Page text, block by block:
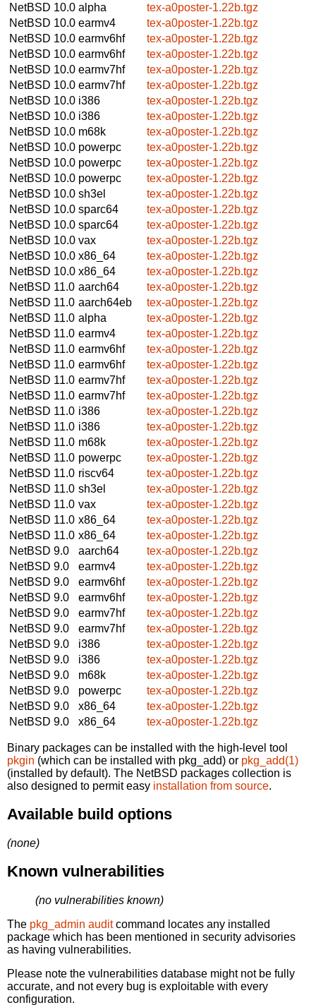
NetBSD 10.0 alpha
tex-a0poster-1.22b.tgz
NetBSD 10.0 earmv4
tex-a0poster-1.22b.tgz
NetBSD 10.0 earmv6hf
tex-a0poster-1.22b.tgz
NetBSD 10.0 earmv6hf
tex-a0poster-1.22b.tgz
NetBSD 10.0 earmv7hf
tex-a0poster-1.22b.tgz
NetBSD 10.0 earmv7hf
tex-a0poster-1.22b.tgz
NetBSD 10.0 i386
tex-a0poster-1.22b.tgz
NetBSD 10.0 i386
tex-a0poster-1.22b.tgz
NetBSD 10.0 m68k
tex-a0poster-1.22b.tgz
NetBSD 10.0 powerpc
tex-a0poster-1.22b.tgz
NetBSD 10.0 powerpc
tex-a0poster-1.22b.tgz
NetBSD 10.0 powerpc
tex-a0poster-1.22b.tgz
NetBSD 10.0 sh3el
tex-a0poster-1.22b.tgz
NetBSD 10.0 sparc64
tex-a0poster-1.22b.tgz
NetBSD 10.0 sparc64
tex-a0poster-1.22b.tgz
NetBSD 10.0 vax
tex-a0poster-1.22b.tgz
NetBSD 10.0 x86_64
tex-a0poster-1.22b.tgz
NetBSD 10.0 x86_64
tex-a0poster-1.22b.tgz
NetBSD 11.0 aarch64
tex-a0poster-1.22b.tgz
NetBSD 11.0 aarch64eb
tex-a0poster-1.22b.tgz
NetBSD 11.0 alpha
tex-a0poster-1.22b.tgz
NetBSD 11.0 earmv4
tex-a0poster-1.22b.tgz
NetBSD 11.0 earmv6hf
tex-a0poster-1.22b.tgz
NetBSD 11.0 earmv6hf
tex-a0poster-1.22b.tgz
NetBSD 11.0 earmv7hf
tex-a0poster-1.22b.tgz
NetBSD 11.0 earmv7hf
tex-a0poster-1.22b.tgz
NetBSD 11.0 i386
tex-a0poster-1.22b.tgz
NetBSD 11.0 i386
tex-a0poster-1.22b.tgz
NetBSD 11.0 m68k
tex-a0poster-1.22b.tgz
NetBSD 11.0 powerpc
tex-a0poster-1.22b.tgz
NetBSD 11.0 riscv64
tex-a0poster-1.22b.tgz
NetBSD 11.0 sh3el
tex-a0poster-1.22b.tgz
NetBSD 11.0 vax
tex-a0poster-1.22b.tgz
NetBSD 11.0 x86_64
tex-a0poster-1.22b.tgz
NetBSD 11.0 x86_64
tex-a0poster-1.22b.tgz
NetBSD 9.0
aarch64
tex-a0poster-1.22b.tgz
NetBSD 9.0
earmv4
tex-a0poster-1.22b.tgz
NetBSD 9.0
earmv6hf
tex-a0poster-1.22b.tgz
NetBSD 9.0
earmv6hf
tex-a0poster-1.22b.tgz
NetBSD 9.0
earmv7hf
tex-a0poster-1.22b.tgz
NetBSD 9.0
earmv7hf
tex-a0poster-1.22b.tgz
NetBSD 9.0
i386
tex-a0poster-1.22b.tgz
NetBSD 9.0
i386
tex-a0poster-1.22b.tgz
NetBSD 9.0
m68k
tex-a0poster-1.22b.tgz
NetBSD 9.0
powerpc
tex-a0poster-1.22b.tgz
NetBSD 9.0
x86_64
tex-a0poster-1.22b.tgz
NetBSD 9.0
x86_64 tex-a0poster-1.22b.tgz
Binary packages can be installed with the high-level tool
pkgin (which can be installed with pkg_add) or pkg_add(1)
(installed by default). The NetBSD packages collection is
also designed to permit easy installation from source.
Available build options
(none)
Known vulnerabilities
(no vulnerabilities known)
The pkg_admin auditcommand locates any installed
package which has been mentioned in security advisories
as having vulnerabilities.
Please note the vulnerabilities database might not be fully
accurate, and not every bug is exploitable with every
configuration.